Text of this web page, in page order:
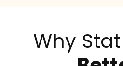
Why